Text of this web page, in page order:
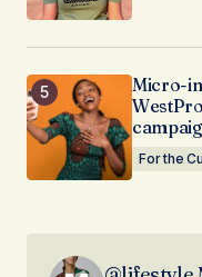
Micro-
For the